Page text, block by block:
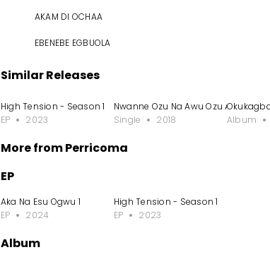
AKAM DI OCHAA
EBENEBE EGBUOLA
Similar Releases
High Tension - Season 1
EP
2023
Nwanne Ozu Na Awu Ozu Aru
Single
2018
Album
More from Perricoma
EP
Aka Na Esu Ogwu 1
EP
2024
High Tension - Season 1
EP
2023
Album